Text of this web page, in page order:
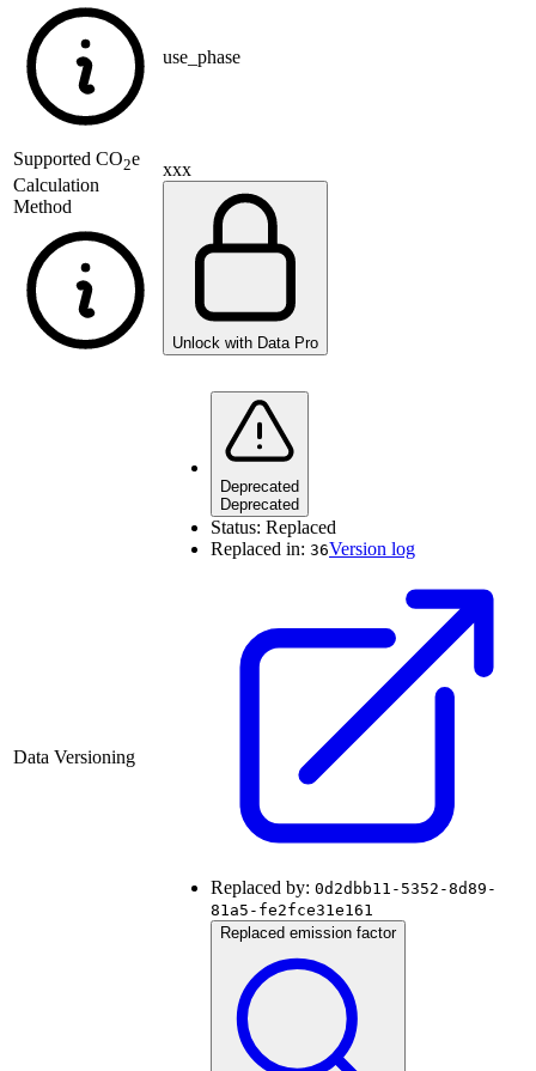
use_phase
Supported CO2e
Calculation
Method
xxx
Unlock with Data Pro
Data Versioning
Deprecated
Deprecated
Status: Replaced
Replaced in: 36Version log
Replaced by: 0d2dbb11-5352-8d89-
81a5-fe2fce31e161
Replaced emission factor